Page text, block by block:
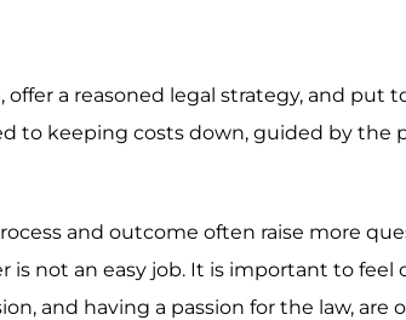
a reasoned legal strategy, and put
to keeping costs down, guided by the
and outcome often raise more
is not an easy job. It is important to feel
and having a passion for the law, are